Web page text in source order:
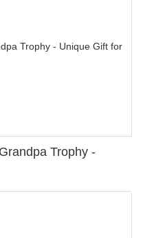
Trophy -